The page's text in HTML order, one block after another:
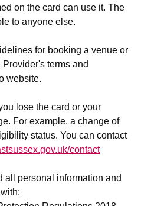
on the card can use it. The
to anyone else.
for booking a venue or
terms and
website.
lose the card or your
For example, a change of
status. You can contact
contact
all personal information and